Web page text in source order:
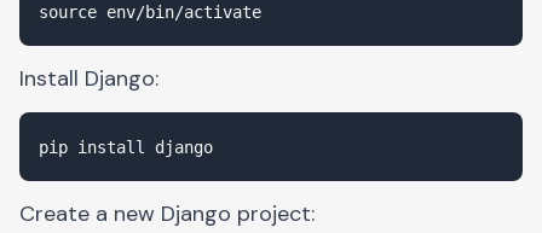
Install Django:
Create a new Django project: